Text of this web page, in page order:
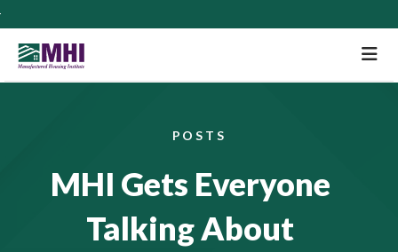
POSTS
MHI Gets Everyone
Talking About